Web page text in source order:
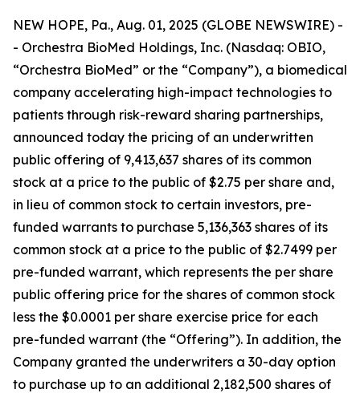
NEW HOPE, Pa., Aug. 01, 2025 (GLOBE NEWSWIRE) -
- Orchestra BioMed Holdings, Inc. (Nasdaq: OBIO,
“Orchestra BioMed” or the “Company”), a biomedical
company accelerating high-impact technologies to
patients through risk-reward sharing partnerships,
announced today the pricing of an underwritten
public offering of 9,413,637 shares of its common
stock at a price to the public of $2.75 per share and,
in lieu of common stock to certain investors, pre-
funded warrants to purchase 5,136,363 shares of its
common stock at a price to the public of $2.7499 per
pre-funded warrant, which represents the per share
public offering price for the shares of common stock
less the $0.0001 per share exercise price for each
pre-funded warrant (the “Offering”). In addition, the
Company granted the underwriters a 30-day option
to purchase up to an additional 2,182,500 shares of